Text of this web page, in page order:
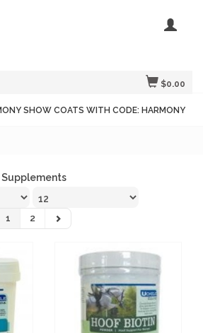
$0.00
SHOW COATS WITH CODE: HARMONY
Supplements
1 2